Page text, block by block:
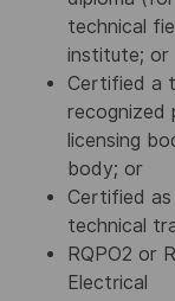
technical
institute; or
Certified a
recognized
licensing
body; or
Certified
technical
RQPO2 or
Electrical